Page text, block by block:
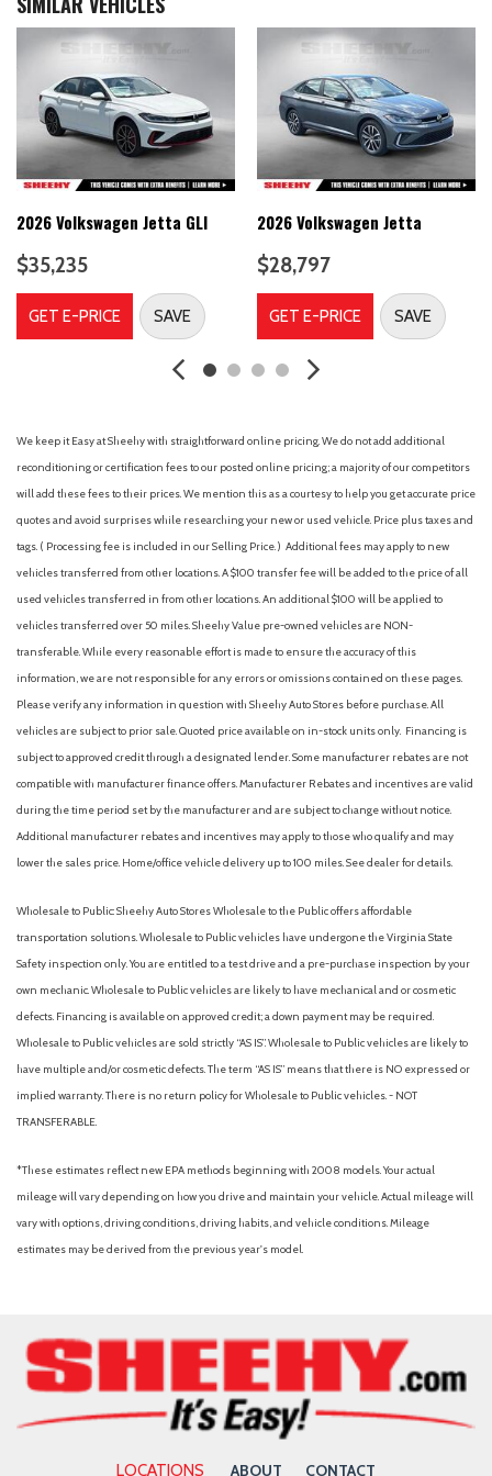
Active Blind Spot Monitor Blind Spot
Adaptive Cruise Control (ACC)
Airbag Occupancy Sensor
Audio Theft Deterrent
Auto On/Off Reflector Led Low/High Beam Daytime
Running Auto High-Beam Headlamps w/Delay-Off
Black Side Windows Trim
Body-Colored Front Bumper w/Colored Rub Strip/Fascia
Accent and Black Bumper Insert
Body-Colored Power Heated Side Mirrors w/Manual Folding
and Turn Signal Indicator
Body-Colored Rear Bumper w/Black Rub Strip/Fascia Accent
Cargo Space Lights
Carpet Floor Trim
Collision Mitigation-Front
Compact Spare Tire Mounted Inside Under Cargo
Cruise Control w/Steering Wheel Controls
Delayed Accessory Power
Digital/Analog Appearance
Driver / Passenger And Rear Door Bins
Driver And Passenger Visor Vanity Mirrors w/Driver And
Passenger Illumination
Driver foot rest
Driver Information Center
Dual Stage Driver And Passenger Front Airbags
Dual Stage Driver And Passenger Seat-Mounted Side
Airbags
Dual Zone Front Automatic Air Conditioning
Electric Power-Assist Speed-Sensing Steering
Engine: 2.0L TSI DOHC 16-Valve Turbo 4-Cylinder -inc: direct
fuel injection
Express Open/Close Sliding And Tilting Glass 1st Row
Sunroof w/Sunshade
Fade-To-Off Interior Lighting
Fixed Rear Window w/Defroster
Front And Rear Anti-Roll Bars
Front And Rear Map Lights
Front Assist (Forward Collision Warning and Autonomous
Front Center Armrest and Rear Center Armrest
Front Cupholder
Front license plate bracket
Full Cloth Headliner
Full Floor Console w/Covered Storage, Mini Overhead
Console w/Storage and 1 12V DC Power Outlet
Fully Galvanized Steel Panels
2026 Volkswagen Jetta GLI
$35,235
GET E-PRICE SAVE
2026 Volkswagen Jetta
$28,797
GET E-PRICE SAVE
We keep it Easy at Sheehy with straightforward online pricing. We do not add additional
reconditioning or certification fees to our posted online pricing; a majority of our competitors
will add these fees to their prices. We mention this as a courtesy to help you get accurate price
quotes and avoid surprises while researching your new or used vehicle. Price plus taxes and
tags. ( Processing fee is included in our Selling Price. ) Additional fees may apply to new
vehicles transferred from other locations. A $100 transfer fee will be added to the price of all
used vehicles transferred in from other locations. An additional $100 will be applied to
vehicles transferred over 50 miles. Sheehy Value pre-owned vehicles are NON-
transferable. While every reasonable effort is made to ensure the accuracy of this
information, we are not responsible for any errors or omissions contained on these pages.
Please verify any information in question with Sheehy Auto Stores before purchase. All
vehicles are subject to prior sale. Quoted price available on in-stock units only. Financing is
subject to approved credit through a designated lender. Some manufacturer rebates are not
compatible with manufacturer finance offers. Manufacturer Rebates and incentives are valid
during the time period set by the manufacturer and are subject to change without notice.
Additional manufacturer rebates and incentives may apply to those who qualify and may
lower the sales price. Home/office vehicle delivery up to 100 miles. See dealer for details.
Wholesale to Public: Sheehy Auto Stores Wholesale to the Public offers affordable
transportation solutions. Wholesale to Public vehicles have undergone the Virginia State
Safety inspection only. You are entitled to a test drive and a pre-purchase inspection by your
own mechanic. Wholesale to Public vehicles are likely to have mechanical and or cosmetic
defects. Financing is available on approved credit; a down payment may be required.
Wholesale to Public vehicles are sold strictly “AS IS”. Wholesale to Public vehicles are likely to
have multiple and/or cosmetic defects. The term “AS IS” means that there is NO expressed or
implied warranty. There is no return policy for Wholesale to Public vehicles. - NOT
TRANSFERABLE.
*These estimates reflect new EPA methods beginning with 2008 models. Your actual
mileage will vary depending on how you drive and maintain your vehicle. Actual mileage will
vary with options, driving conditions, driving habits, and vehicle conditions. Mileage
estimates may be derived from the previous year's model.
LOCATIONS ABOUT CONTACT